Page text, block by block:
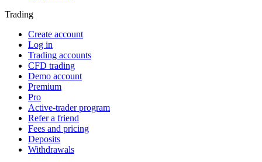
Trading
Create account
Log in
Trading accounts
CFD trading
Demo account
Premium
Pro
Active-trader program
Refer a friend
Fees and pricing
Deposits
Withdrawals